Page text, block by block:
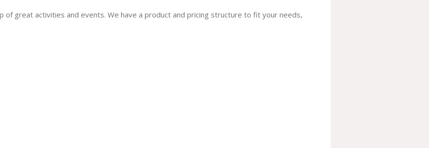
of great activities and events. We have a product and pricing structure to fit your needs,